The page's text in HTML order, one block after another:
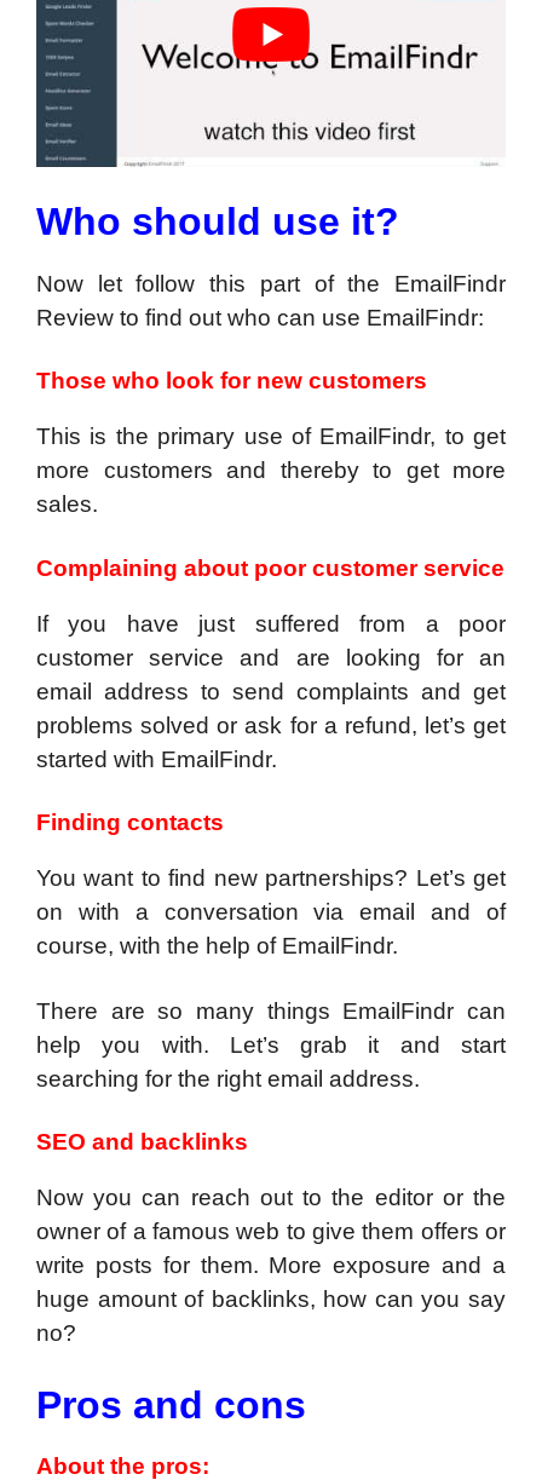
Who should use it?
Now let follow this part of the EmailFindr
Review to find out who can use EmailFindr:
Those who look for new customers
This is the primary use of EmailFindr, to get
more customers and thereby to get more
sales.
Complaining about poor customer service
If you have just suffered from a poor
customer service and are looking for an
email address to send complaints and get
problems solved or ask for a refund, let’s get
started with EmailFindr.
Finding contacts
You want to find new partnerships? Let’s get
on with a conversation via email and of
course, with the help of EmailFindr.
There are so many things EmailFindr can
help you with. Let’s grab it and start
searching for the right email address.
SEO and backlinks
Now you can reach out to the editor or the
owner of a famous web to give them offers or
write posts for them. More exposure and a
huge amount of backlinks, how can you say
no?
Pros and cons
About the pros: